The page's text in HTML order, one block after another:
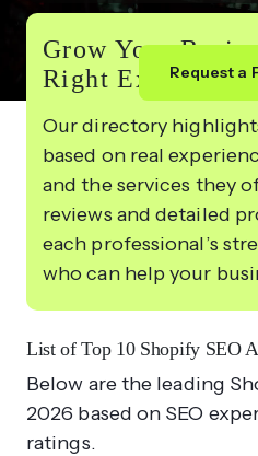
Request a
Grow Your
Right Experts
Our directory
based on real
and the services they
reviews and detailed
each professional’s
who can help your
List of Top 10 Shopify SEO
Below are the leading
2026 based on SEO
ratings.